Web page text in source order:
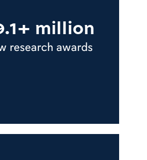
million
research awards